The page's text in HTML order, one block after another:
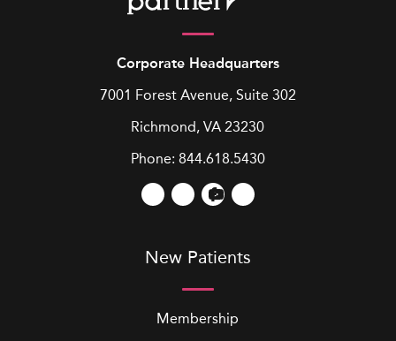
Corporate Headquarters
7001 Forest Avenue, Suite 302
Richmond, VA 23230
Phone: 844.618.5430
New Patients
Membership